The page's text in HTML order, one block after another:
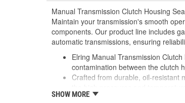
Manual Transmission Clutch Housing
Maintain your transmission's smooth
components. Our product line includes
automatic transmissions, ensuring
Elring Manual Transmission
contamination between the clutch
Crafted from durable, oil-resistant
Elring's precision manufacturing
SHOW MORE